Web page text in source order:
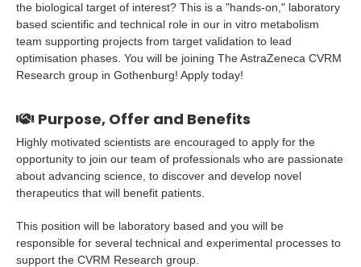
the biological target of interest? This is a "hands-on," laboratory
based scientific and technical role in our in vitro metabolism
team supporting projects from target validation to lead
optimisation phases. You will be joining The AstraZeneca CVRM
Research group in Gothenburg! Apply today!
Purpose, Offer and Benefits
Highly motivated scientists are encouraged to apply for the
opportunity to join our team of professionals who are passionate
about advancing science, to discover and develop novel
therapeutics that will benefit patients.
This position will be laboratory based and you will be
responsible for several technical and experimental processes to
support the CVRM Research group.